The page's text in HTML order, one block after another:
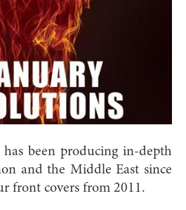
has been producing in-depth
and the Middle East since
front covers from 2011.